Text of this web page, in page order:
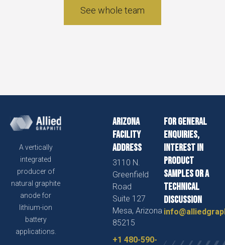
See whole team
A vertically
integrated
producer of
natural graphite
anode for
lithium-ion
battery
applications.
Arizona
Facility
Address
3110 N.
Greenfield
Road
Suite 127
Mesa, Arizona
85215
+1 480-590-
For general
enquiries,
interest in
product
samples or a
technical
discussion